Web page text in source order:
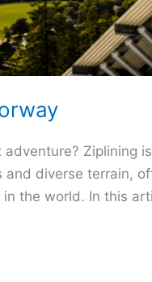
Ziplining
diverse terrain,
the world. In this